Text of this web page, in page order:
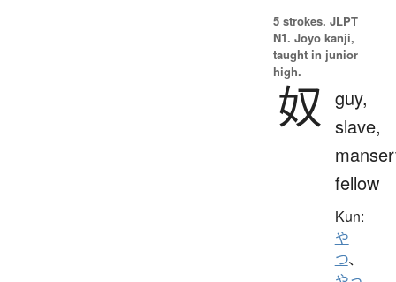
5 strokes. JLPT
N1. Jōyō kanji,
taught in junior
high.
奴 guy,
slave,
fellow
Kun:
や
つ、